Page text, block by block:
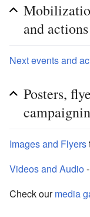
and actions
Next events and
Posters,
Images and Flyers
Videos and Audio
Check ourmedia